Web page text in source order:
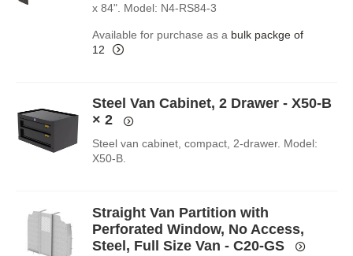
x 84". Model: N4-RS84-3
Available for purchase as a bulk packge of
12
Steel Van Cabinet, 2 Drawer - X50-B
× 2
Steel van cabinet, compact, 2-drawer. Model:
X50-B.
Straight Van Partition with
Perforated Window, No Access,
Steel, Full Size Van - C20-GS